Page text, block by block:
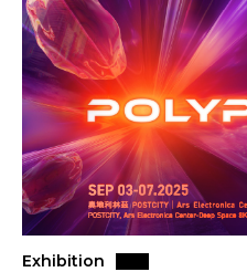
Exhibition